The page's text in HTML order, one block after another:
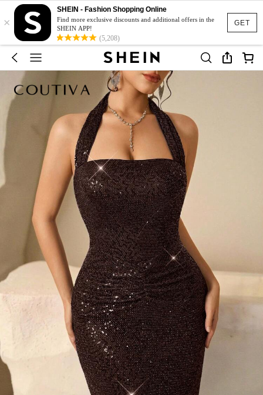
GET
×
SHEIN - Fashion Shopping Online
Find more exclusive discounts and additional offers in the
SHEIN APP!
(5,208)